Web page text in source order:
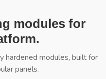
modules for
hardened modules, built for
panels.